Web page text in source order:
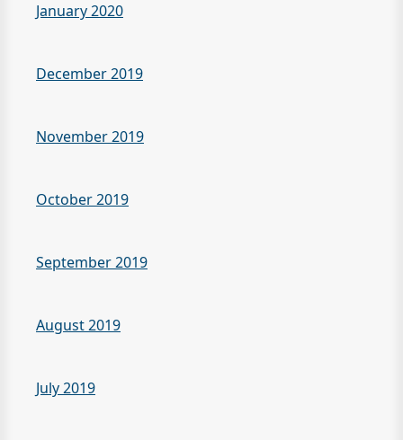
January 2020
December 2019
November 2019
October 2019
September 2019
August 2019
July 2019